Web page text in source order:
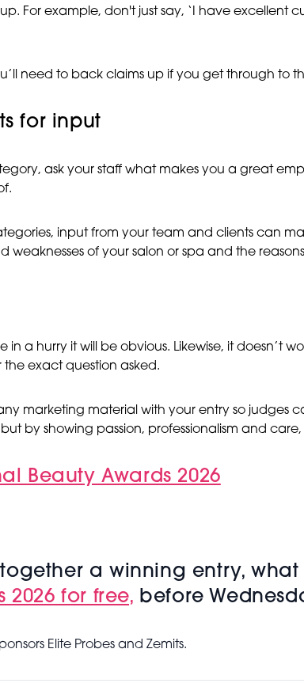
For example, don't just say, ‘I have excellent
need to back claims up if you get through to
for input
ask your staff what makes you a great
input from your team and clients can
weaknesses of your salon or spa and the
in a hurry it will be obvious. Likewise, it
exact question asked.
marketing material with your entry so judges
by showing passion, professionalism and
Beauty Awards 2026
a winning entry,
2026 for free, before
Elite Probes and Zemits.